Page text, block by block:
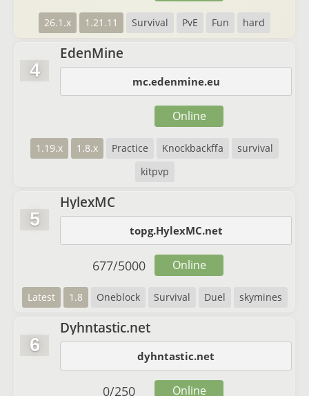
26.1.x 1.21.11 Survival PvE Fun hard
4
EdenMine
mc.edenmine.eu
1.19.x 1.8.x Practice Knockbackffa
survival
kitpvp
Online
5
HylexMC
topg.HylexMC.net
Latest 1.8 Oneblock Survival Duel skymines
677/5000 Online
6
Dyhntastic.net
dyhntastic.net
0/250 Online